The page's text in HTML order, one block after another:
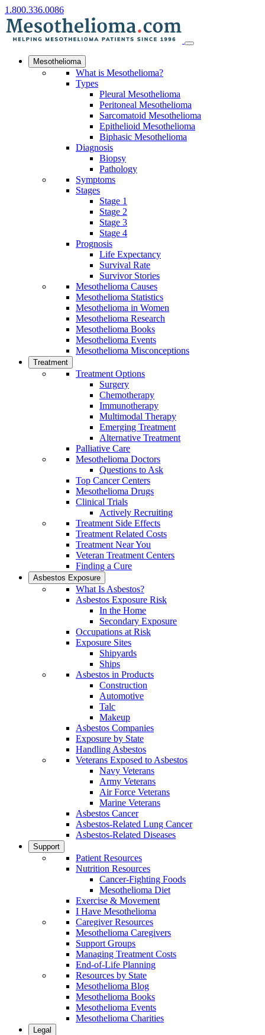
1.800.336.0086
Mesothelioma
What is Mesothelioma?
Types
Pleural Mesothelioma
Peritoneal Mesothelioma
Sarcomatoid Mesothelioma
Epithelioid Mesothelioma
Biphasic Mesothelioma
Diagnosis
Biopsy
Pathology
Symptoms
Stages
Stage 1
Stage 2
Stage 3
Stage 4
Prognosis
Life Expectancy
Survival Rate
Survivor Stories
Mesothelioma Causes
Mesothelioma Statistics
Mesothelioma in Women
Mesothelioma Research
Mesothelioma Books
Mesothelioma Events
Mesothelioma Misconceptions
Treatment
Treatment Options
Surgery
Chemotherapy
Immunotherapy
Multimodal Therapy
Emerging Treatment
Alternative Treatment
Palliative Care
Mesothelioma Doctors
Questions to Ask
Top Cancer Centers
Mesothelioma Drugs
Clinical Trials
Actively Recruiting
Treatment Side Effects
Treatment Related Costs
Treatment Near You
Veteran Treatment Centers
Finding a Cure
Asbestos Exposure
What Is Asbestos?
Asbestos Exposure Risk
In the Home
Secondary Exposure
Occupations at Risk
Exposure Sites
Shipyards
Ships
Asbestos in Products
Construction
Automotive
Talc
Makeup
Asbestos Companies
Exposure by State
Handling Asbestos
Veterans Exposed to Asbestos
Navy Veterans
Army Veterans
Air Force Veterans
Marine Veterans
Asbestos Cancer
Asbestos-Related Lung Cancer
Asbestos-Related Diseases
Support
Patient Resources
Nutrition Resources
Cancer-Fighting Foods
Mesothelioma Diet
Exercise & Movement
I Have Mesothelioma
Caregiver Resources
Mesothelioma Caregivers
Support Groups
Managing Treatment Costs
End-of-Life Planning
Resources by State
Mesothelioma Blog
Mesothelioma Books
Mesothelioma Events
Mesothelioma Charities
Legal